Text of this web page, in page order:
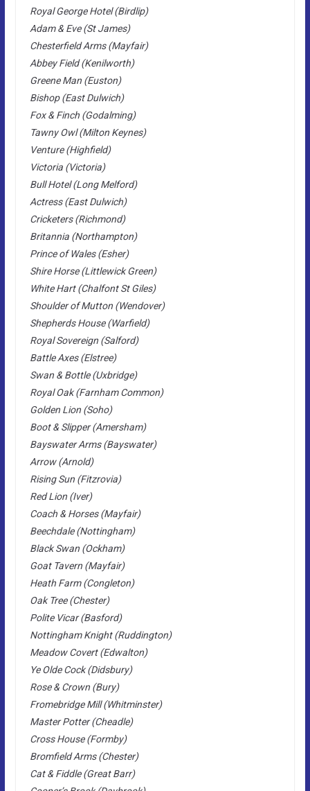
Royal George Hotel (Birdlip)
Adam & Eve (St James)
Chesterfield Arms (Mayfair)
Abbey Field (Kenilworth)
Greene Man (Euston)
Bishop (East Dulwich)
Fox & Finch (Godalming)
Tawny Owl (Milton Keynes)
Venture (Highfield)
Victoria (Victoria)
Bull Hotel (Long Melford)
Actress (East Dulwich)
Cricketers (Richmond)
Britannia (Northampton)
Prince of Wales (Esher)
Shire Horse (Littlewick Green)
White Hart (Chalfont St Giles)
Shoulder of Mutton (Wendover)
Shepherds House (Warfield)
Royal Sovereign (Salford)
Battle Axes (Elstree)
Swan & Bottle (Uxbridge)
Royal Oak (Farnham Common)
Golden Lion (Soho)
Boot & Slipper (Amersham)
Bayswater Arms (Bayswater)
Arrow (Arnold)
Rising Sun (Fitzrovia)
Red Lion (Iver)
Coach & Horses (Mayfair)
Beechdale (Nottingham)
Black Swan (Ockham)
Goat Tavern (Mayfair)
Heath Farm (Congleton)
Oak Tree (Chester)
Polite Vicar (Basford)
Nottingham Knight (Ruddington)
Meadow Covert (Edwalton)
Ye Olde Cock (Didsbury)
Rose & Crown (Bury)
Fromebridge Mill (Whitminster)
Master Potter (Cheadle)
Cross House (Formby)
Bromfield Arms (Chester)
Cat & Fiddle (Great Barr)